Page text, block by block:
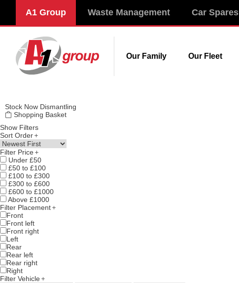
A1 Group Waste Management Car Spares
Our Family Our Fleet
Stock Now Dismantling
Shopping Basket
Show Filters
Sort Order
Filter Price
Under £50
£50 to £100
£100 to £300
£300 to £600
£600 to £1000
Above £1000
Filter Placement
Front
Front left
Front right
Left
Rear
Rear left
Rear right
Right
Filter Vehicle